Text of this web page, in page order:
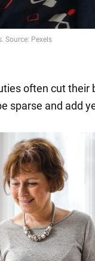
often cut their
sparse and add